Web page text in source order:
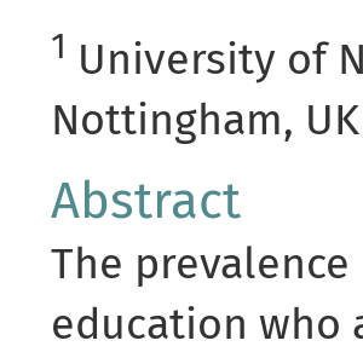
1 University of
Nottingham, UK
Abstract
The
education who